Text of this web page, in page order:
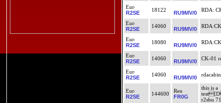
R2SE 18122 RU9MV/0 RDA:
R2SE 14060 RU9MV/0
R2SE 18080 RU9MV/0
R2SE 14060 RU9MV/0 CK-01
R2SE 14060 RU9MV/0
R2SE 144600 FR0G
this is a
r2sbu